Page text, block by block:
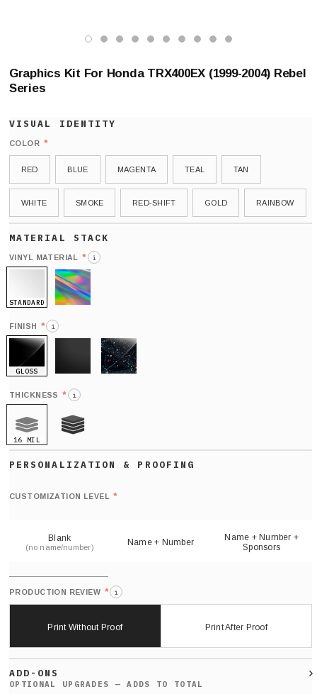
Graphics Kit For Honda TRX400EX (1999-2004) Rebel
Series
COLOR *
RED BLUE MAGENTA TEAL TAN
WHITE SMOKE RED-SHIFT GOLD RAINBOW
VINYL MATERIAL * i
STANDARD
FINISH * i
GLOSS
THICKNESS * i
16 MIL
CUSTOMIZATION LEVEL *
Blank
(no name/number) Name + Number
Name + Number +
Sponsors
PRODUCTION REVIEW * i
Print Without Proof Print After Proof
ADD-ONS